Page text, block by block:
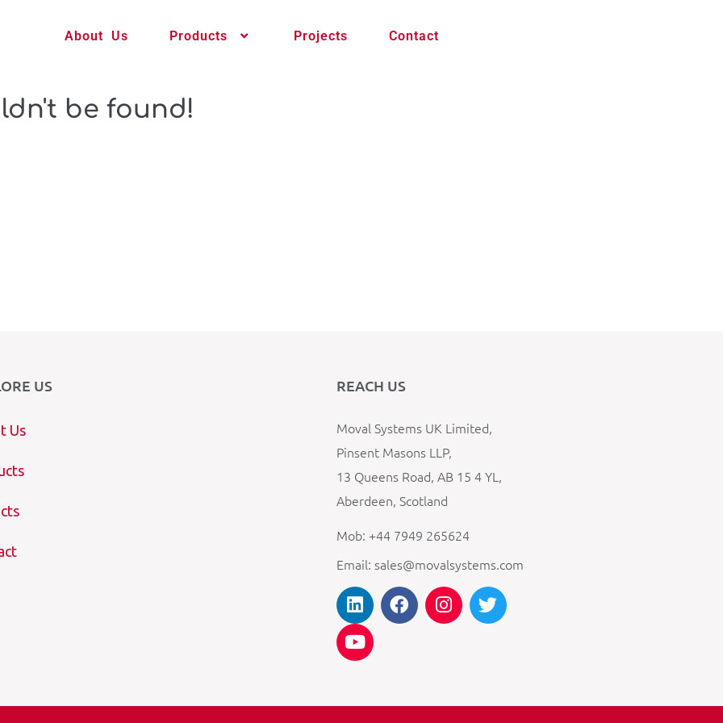
About Us Products Projects Contact
be found!
US
Us
REACH US
Moval Systems UK Limited,
Pinsent Masons LLP,
13 Queens Road, AB 15 4 YL,
Aberdeen, Scotland
Mob: +44 7949 265624
Email: sales@movalsystems.com